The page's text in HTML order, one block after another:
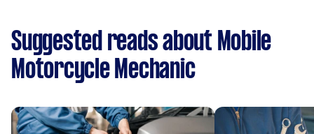
Suggested reads about Mobile
Motorcycle Mechanic